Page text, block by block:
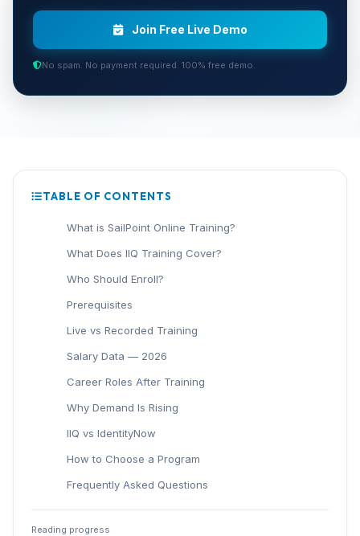
Join Free Live Demo
No spam. No payment required. 100% free demo.
TABLE OF CONTENTS
What is SailPoint Online Training?
What Does IIQ Training Cover?
Who Should Enroll?
Prerequisites
Live vs Recorded Training
Salary Data — 2026
Career Roles After Training
Why Demand Is Rising
IIQ vs IdentityNow
How to Choose a Program
Frequently Asked Questions
Reading progress